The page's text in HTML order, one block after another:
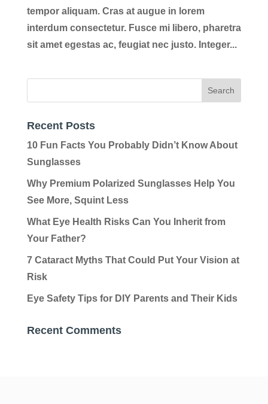
tempor aliquam. Cras at augue in lorem
interdum consectetur. Fusce mi libero, pharetra
sit amet egestas ac, feugiat nec justo. Integer...
Recent Posts
10 Fun Facts You Probably Didn’t Know About
Sunglasses
Why Premium Polarized Sunglasses Help You
See More, Squint Less
What Eye Health Risks Can You Inherit from
Your Father?
7 Cataract Myths That Could Put Your Vision at
Risk
Eye Safety Tips for DIY Parents and Their Kids
Recent Comments